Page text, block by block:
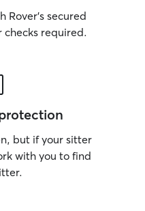
Rover’s secured
required.
but if your sitter
with you to find